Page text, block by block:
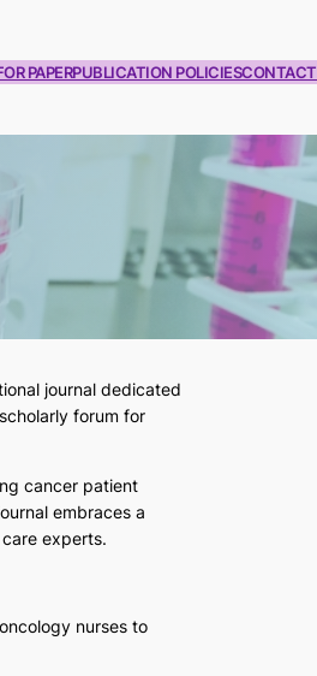
PAPERPUBLICATION POLICIES
journal dedicated
forum for
cancer patient
embraces a
experts.
nurses to